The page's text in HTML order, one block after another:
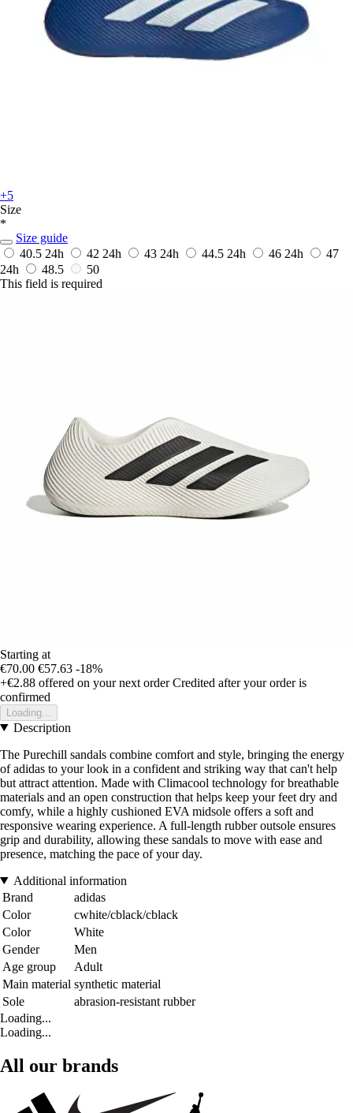
+5
Size
*
Size guide
40.5 24h 42 24h 43 24h 44.5 24h 46 24h
47
24h
48.5
50
This field is required
Starting at
€70.00 €57.63 -18%
+€2.88 offered on your next order Credited after your order is
confirmed
Loading...
Description
The Purechill sandals combine comfort and style, bringing the energy
of adidas to your look in a confident and striking way that can't help
but attract attention. Made with Climacool technology for breathable
materials and an open construction that helps keep your feet dry and
comfy, while a highly cushioned EVA midsole offers a soft and
responsive wearing experience. A full-length rubber outsole ensures
grip and durability, allowing these sandals to move with ease and
presence, matching the pace of your day.
Additional information
Brand
adidas
Color
cwhite/cblack/cblack
Color
White
Gender
Men
Age group
Adult
Main material synthetic material
Sole
abrasion-resistant rubber
Loading...
Loading...
All our brands